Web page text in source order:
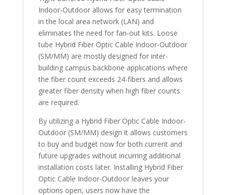
Indoor-Outdoor allows for easy termination
in the local area network (LAN) and
eliminates the need for fan-out kits. Loose
tube Hybrid Fiber Optic Cable Indoor-Outdoor
(SM/MM) are mostly designed for inter-
building campus backbone applications where
the fiber count exceeds 24-fibers and allows
greater fiber density when high fiber counts
are required.
By utilizing a Hybrid Fiber Optic Cable Indoor-
Outdoor (SM/MM) design it allows customers
to buy and budget now for both current and
future upgrades without incurring additional
installation costs later. Installing Hybrid Fiber
Optic Cable Indoor-Outdoor leaves your
options open, users now have the